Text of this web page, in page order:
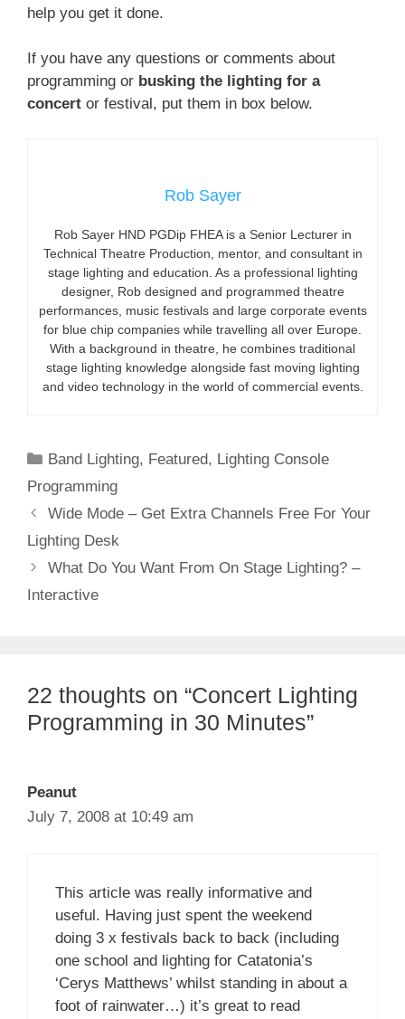
help you get it done.
If you have any questions or comments about
programming or busking the lighting for a
concert or festival, put them in box below.
Rob Sayer
Rob Sayer HND PGDip FHEA is a Senior Lecturer in
Technical Theatre Production, mentor, and consultant in
stage lighting and education. As a professional lighting
designer, Rob designed and programmed theatre
performances, music festivals and large corporate events
for blue chip companies while travelling all over Europe.
With a background in theatre, he combines traditional
stage lighting knowledge alongside fast moving lighting
and video technology in the world of commercial events.
Categories
Band Lighting, Featured, Lighting Console
Programming
Wide Mode – Get Extra Channels Free For Your
Lighting Desk
What Do You Want From On Stage Lighting? –
Interactive
22 thoughts on “Concert Lighting
Programming in 30 Minutes”
Peanut
July 7, 2008 at 10:49 am
This article was really informative and
useful. Having just spent the weekend
doing 3 x festivals back to back (including
one school and lighting for Catatonia’s
‘Cerys Matthews’ whilst standing in about a
foot of rainwater…) it’s great to read